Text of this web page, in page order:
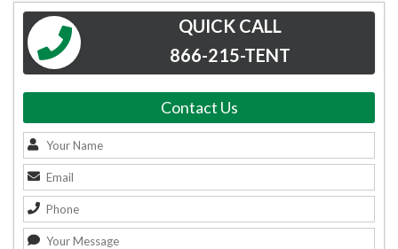
QUICK CALL
866-215-TENT
Contact Us